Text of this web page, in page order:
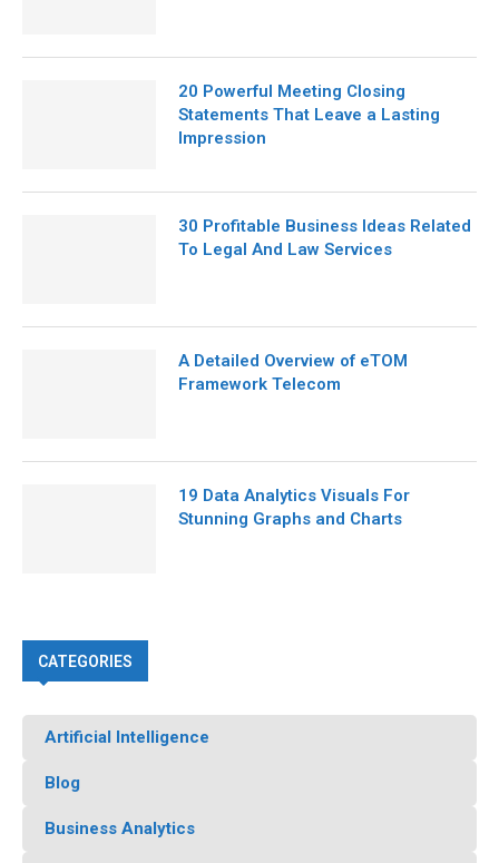
20 Powerful Meeting Closing
Statements That Leave a Lasting
Impression
30 Profitable Business Ideas Related
To Legal And Law Services
A Detailed Overview of eTOM
Framework Telecom
19 Data Analytics Visuals For
Stunning Graphs and Charts
CATEGORIES
Artificial Intelligence
Blog
Business Analytics